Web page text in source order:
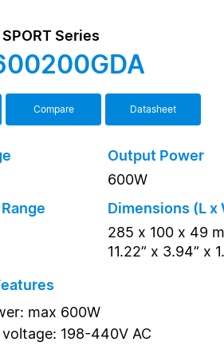
SPORT Series
Compare Datasheet
Output Power
600W
Dimensions (L x
285 x 100 x 49
11.22” x 3.94” x
max 600W
198-440V AC